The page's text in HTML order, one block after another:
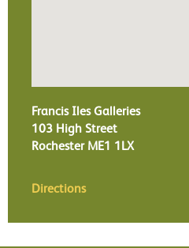
Francis Iles Galleries
103 High Street
Rochester ME1 1LX
Directions